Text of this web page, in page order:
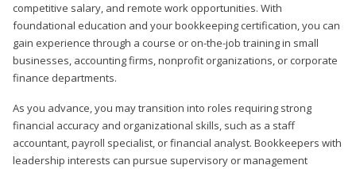
competitive salary, and remote work opportunities. With
foundational education and your bookkeeping certification, you can
gain experience through a course or on-the-job training in small
businesses, accounting firms, nonprofit organizations, or corporate
finance departments.
As you advance, you may transition into roles requiring strong
financial accuracy and organizational skills, such as a staff
accountant, payroll specialist, or financial analyst. Bookkeepers with
leadership interests can pursue supervisory or management